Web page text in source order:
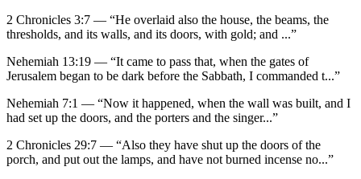
2 Chronicles 3:7 — “He overlaid also the house, the beams, the
thresholds, and its walls, and its doors, with gold; and ...”
Nehemiah 13:19 — “It came to pass that, when the gates of
Jerusalem began to be dark before the Sabbath, I commanded t...”
Nehemiah 7:1 — “Now it happened, when the wall was built, and I
had set up the doors, and the porters and the singer...”
2 Chronicles 29:7 — “Also they have shut up the doors of the
porch, and put out the lamps, and have not burned incense no...”